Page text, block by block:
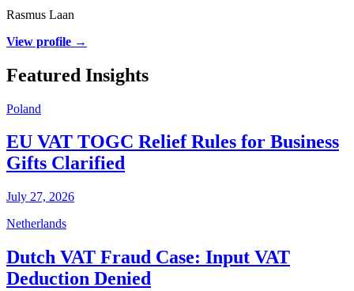
Rasmus Laan
View profile →
Featured Insights
Poland
EU VAT TOGC Relief Rules for Business
Gifts Clarified
July 27, 2026
Netherlands
Dutch VAT Fraud Case: Input VAT
Deduction Denied